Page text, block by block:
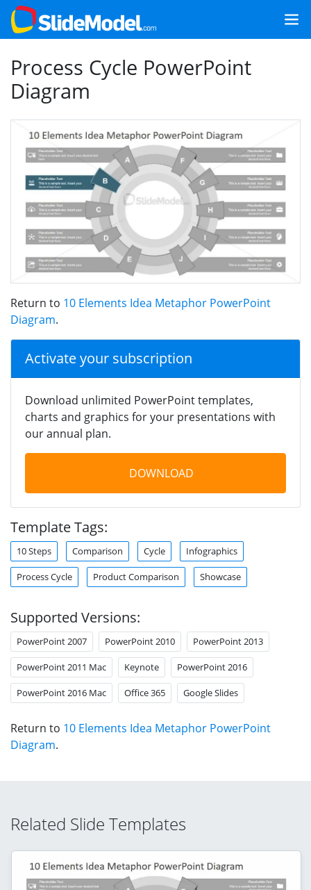
Process Cycle PowerPoint
Diagram
Return to 10 Elements Idea Metaphor PowerPoint
Diagram.
Activate your subscription
Download unlimited PowerPoint templates,
charts and graphics for your presentations with
our annual plan.
DOWNLOAD
Template Tags:
10 Steps Comparison Cycle Infographics
Process Cycle Product Comparison Showcase
Supported Versions:
PowerPoint 2007 PowerPoint 2010 PowerPoint 2013
PowerPoint 2011 Mac Keynote PowerPoint 2016
PowerPoint 2016 Mac Office 365 Google Slides
Return to 10 Elements Idea Metaphor PowerPoint
Diagram.
Related Slide Templates